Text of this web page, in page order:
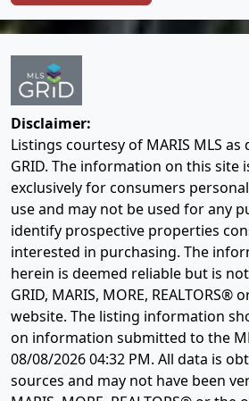
Disclaimer:
Listings courtesy of MARIS MLS
GRID. The information on this site
exclusively for consumers
use and may not be used for any
identify prospective properties
interested in purchasing. The
herein is deemed reliable but is
GRID, MARIS, MORE,
website. The listing information
on information submitted to the
08/08/2026 04:32 PM. All data is
sources and may not have been